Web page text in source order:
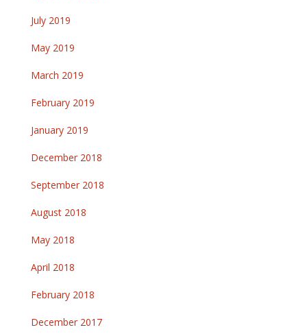
July 2019
May 2019
March 2019
February 2019
January 2019
December 2018
September 2018
August 2018
May 2018
April 2018
February 2018
December 2017